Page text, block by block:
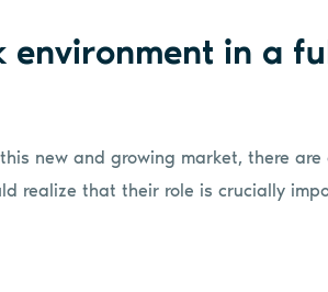
environment in a
new and growing market, there
realize that their role is crucially